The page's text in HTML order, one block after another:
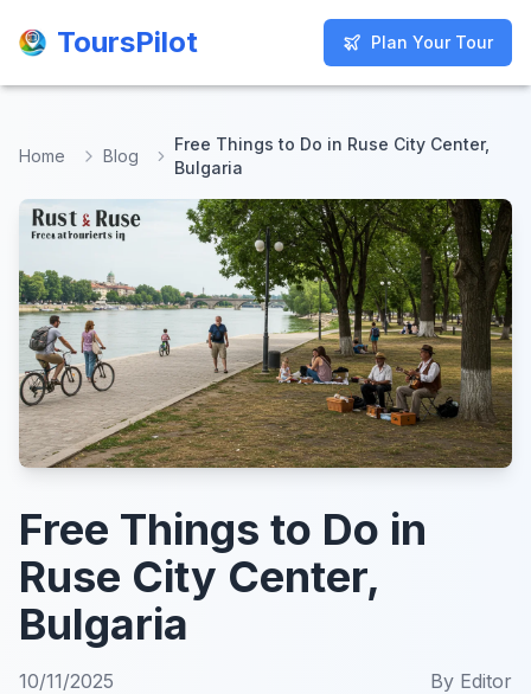
ToursPilot Plan Your Tour
ToursPilot Plan Your Tour
Home Blog
Free Things to Do in Ruse City Center,
Bulgaria
Free Things to Do in
Ruse City Center,
Bulgaria
10/11/2025 By Editor